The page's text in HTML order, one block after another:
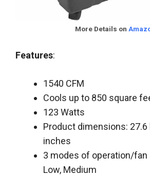
More Details on
Features:
1540 CFM
Cools up to 850 square
123 Watts
Product dimensions: 27.6
inches
3 modes of operation/fan
Low, Medium